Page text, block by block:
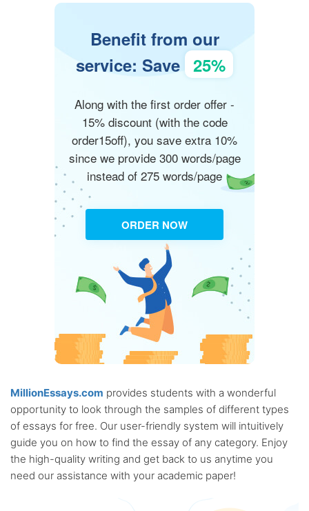
Benefit from our
service: Save 25%
Along with the first order offer -
15% discount (with the code
order15off), you save extra 10%
since we provide 300 words/page
instead of 275 words/page
ORDER NOW
MillionEssays.com provides students with a wonderful
opportunity to look through the samples of different types
of essays for free. Our user-friendly system will intuitively
guide you on how to find the essay of any category. Enjoy
the high-quality writing and get back to us anytime you
need our assistance with your academic paper!